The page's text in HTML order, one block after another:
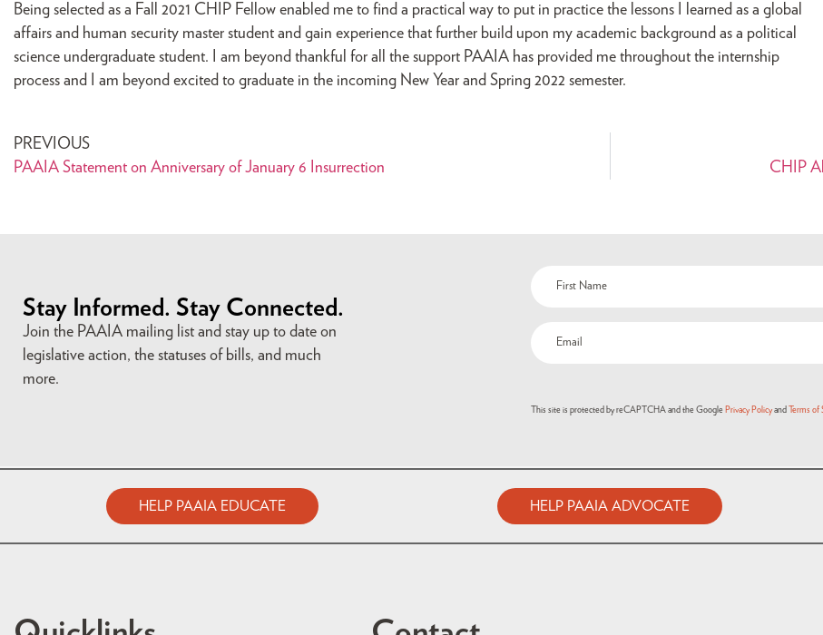
Being selected as a Fall 2021 CHIP Fellow enabled me to find a practical way to put in practice the lessons I learned as a global
affairs and human security master student and gain experience that further build upon my academic background as a political
science undergraduate student. I am beyond thankful for all the support PAAIA has provided me throughout the internship
process and I am beyond excited to graduate in the incoming New Year and Spring 2022 semester.
PREVIOUS
PAAIA Statement on Anniversary of January 6 Insurrection
CHIP
Stay Informed. Stay Connected.
Join the PAAIA mailing list and stay up to date on
legislative action, the statuses of bills, and much
more.
This site is protected by reCAPTCHA and the Google Privacy Policyand Terms of
HELP PAAIA EDUCATE HELP PAAIA ADVOCATE